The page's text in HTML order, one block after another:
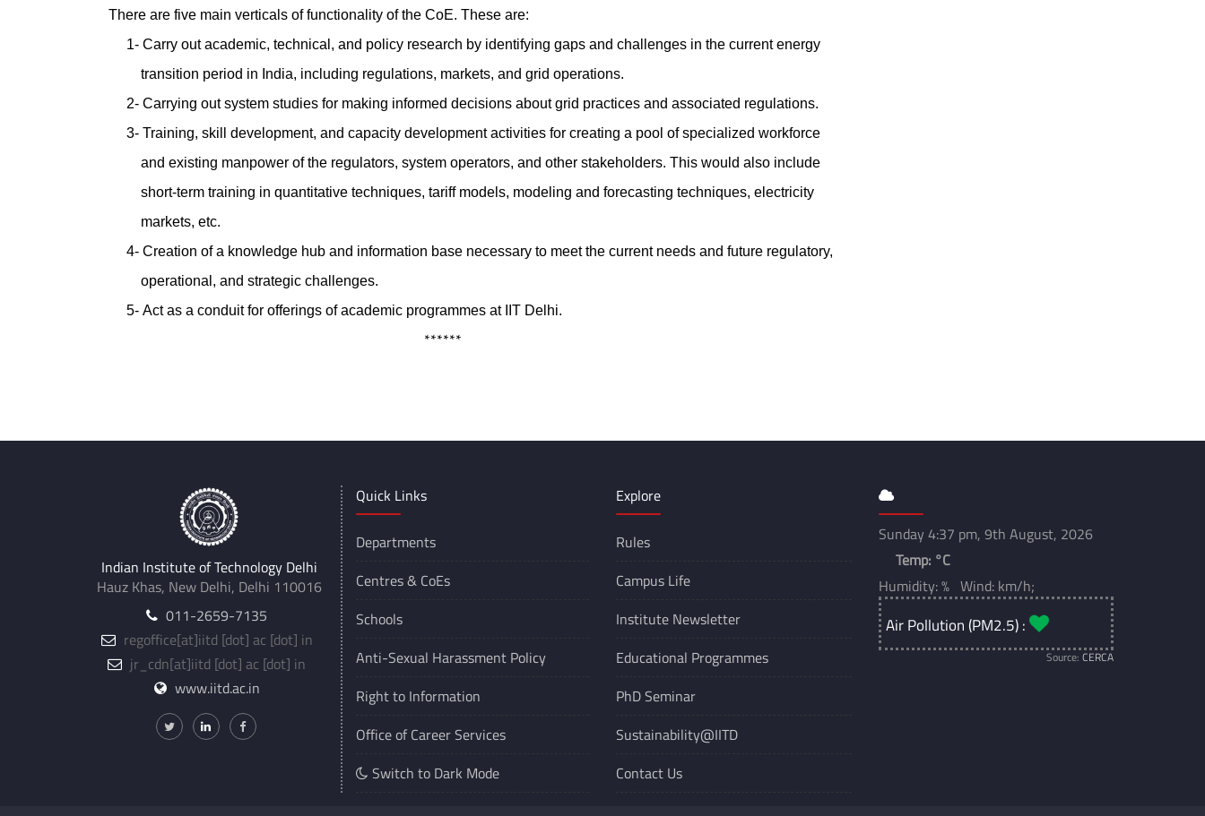
There are five main verticals of functionality of the CoE. These are:
1- Carry out academic, technical, and policy research by identifying gaps and challenges in the current energy
transition period in India, including regulations, markets, and grid operations.
2- Carrying out system studies for making informed decisions about grid practices and associated regulations.
3- Training, skill development, and capacity development activities for creating a pool of specialized workforce
and existing manpower of the regulators, system operators, and other stakeholders. This would also include
short-term training in quantitative techniques, tariff models, modeling and forecasting techniques, electricity
markets, etc.
4- Creation of a knowledge hub and information base necessary to meet the current needs and future regulatory,
operational, and strategic challenges.
5- Act as a conduit for offerings of academic programmes at IIT Delhi.
******
Indian Institute of Technology Delhi
Hauz Khas, New Delhi, Delhi 110016
011-2659-7135
regoffice[at]iitd [dot] ac [dot] in
jr_cdn[at]iitd [dot] ac [dot] in
www.iitd.ac.in
Quick Links
Departments
Centres & CoEs
Schools
Anti-Sexual Harassment Policy
Right to Information
Office of Career Services
Switch to Dark Mode
Explore
Rules
Campus Life
Institute Newsletter
Educational Programmes
PhD Seminar
Sustainability@IITD
Contact Us
Sunday 4:37 pm, 9th August, 2026
Temp: °C
Humidity: % Wind: km/h;
Air Pollution (PM2.5) :
Source: CERCA